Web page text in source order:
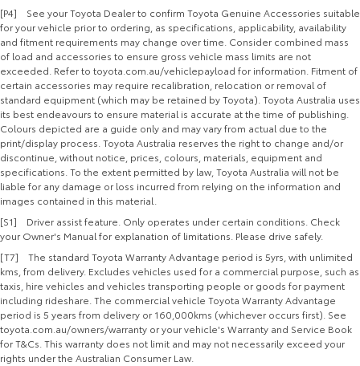
[P4] See your Toyota Dealer to confirm Toyota Genuine Accessories suitable
for your vehicle prior to ordering, as specifications, applicability, availability
and fitment requirements may change over time. Consider combined mass
of load and accessories to ensure gross vehicle mass limits are not
exceeded. Refer to toyota.com.au/vehiclepayload for information. Fitment of
certain accessories may require recalibration, relocation or removal of
standard equipment (which may be retained by Toyota). Toyota Australia uses
its best endeavours to ensure material is accurate at the time of publishing.
Colours depicted are a guide only and may vary from actual due to the
print/display process. Toyota Australia reserves the right to change and/or
discontinue, without notice, prices, colours, materials, equipment and
specifications. To the extent permitted by law, Toyota Australia will not be
liable for any damage or loss incurred from relying on the information and
images contained in this material.
[S1] Driver assist feature. Only operates under certain conditions. Check
your Owner's Manual for explanation of limitations. Please drive safely.
[T7] The standard Toyota Warranty Advantage period is 5yrs, with unlimited
kms, from delivery. Excludes vehicles used for a commercial purpose, such as
taxis, hire vehicles and vehicles transporting people or goods for payment
including rideshare. The commercial vehicle Toyota Warranty Advantage
period is 5 years from delivery or 160,000kms (whichever occurs first). See
toyota.com.au/owners/warranty or your vehicle's Warranty and Service Book
for T&Cs. This warranty does not limit and may not necessarily exceed your
rights under the Australian Consumer Law.